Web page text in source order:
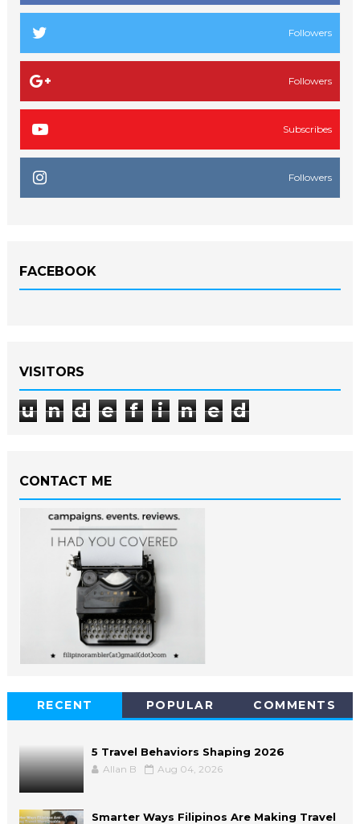
Followers
Followers
Subscribes
Followers
FACEBOOK
VISITORS
u n d e f i n e d
CONTACT ME
RECENT POPULAR COMMENTS
5 Travel Behaviors Shaping 2026
Allan B Aug 04, 2026
Smarter Ways Filipinos Are Making Travel